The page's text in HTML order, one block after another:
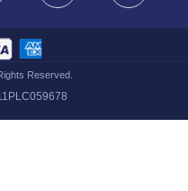
Reserved.